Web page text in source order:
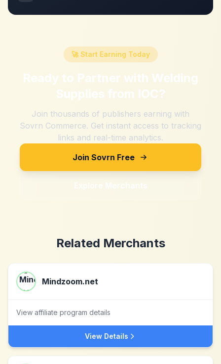
🚀 Start Earning Today
Ready to Partner with Welding
Supplies from IOC?
Join thousands of publishers earning with
Sovrn Commerce. Get instant access to tracking
links and real-time analytics.
Join Sovrn Free
Explore Merchants
Related Merchants
Mindzoom.net
View affiliate program details
View Details